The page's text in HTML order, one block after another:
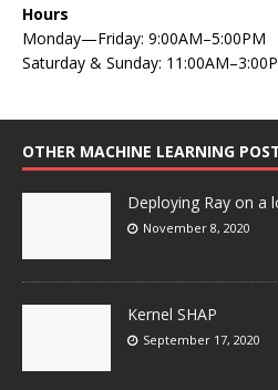
Hours
Monday—Friday: 9:00AM–5:00PM
Saturday & Sunday:
OTHER MACHINE LEARNING
Deploying Ray on a
November 8, 2020
Kernel SHAP
September 17, 2020